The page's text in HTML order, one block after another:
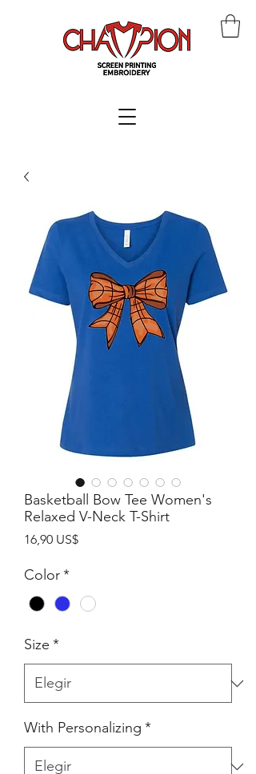
Basketball Bow Tee Women's
Relaxed V-Neck T-Shirt
16,90 US$Precio
Color*
Size *
With Personalizing *